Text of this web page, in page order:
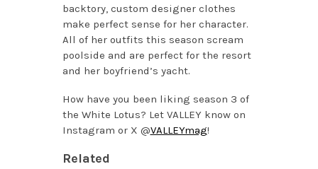
backtory, custom designer clothes
make perfect sense for her character.
All of her outfits this season scream
poolside and are perfect for the resort
and her boyfriend’s yacht.
How have you been liking season 3 of
the White Lotus? Let VALLEY know on
Instagram or X @VALLEYmag!
Related